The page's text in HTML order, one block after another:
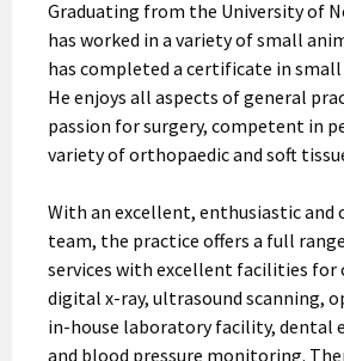
Graduating from the University of
has worked in a variety of small
has completed a certificate in small
He enjoys all aspects of general
passion for surgery, competent in
variety of orthopaedic and soft
With an excellent, enthusiastic and
team, the practice offers a full
services with excellent facilities for
digital x-ray, ultrasound scanning,
in-house laboratory facility, dental
and blood pressure monitoring.